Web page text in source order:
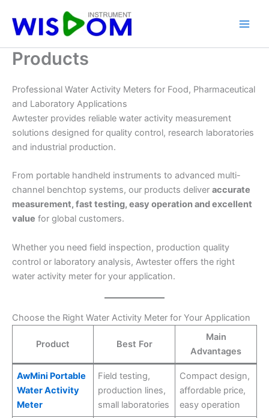
content
Products
Professional Water Activity Meters for Food, Pharmaceutical
and Laboratory Applications
Awtester provides reliable water activity measurement
solutions designed for quality control, research laboratories
and industrial production.
From portable handheld instruments to advanced multi-
channel benchtop systems, our products deliver accurate
measurement, fast testing, easy operation and excellent
value for global customers.
Whether you need field inspection, production quality
control or laboratory analysis, Awtester offers the right
water activity meter for your application.
Choose the Right Water Activity Meter for Your Application
Product Best For
Main
Advantages
AwMini Portable
Water Activity
Meter
Field testing,
production lines,
small laboratories
Compact design,
affordable price,
easy operation